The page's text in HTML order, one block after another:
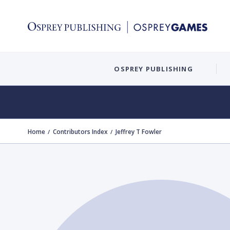
OSPREY PUBLISHING
Home Contributors Index Jeffrey T Fowler